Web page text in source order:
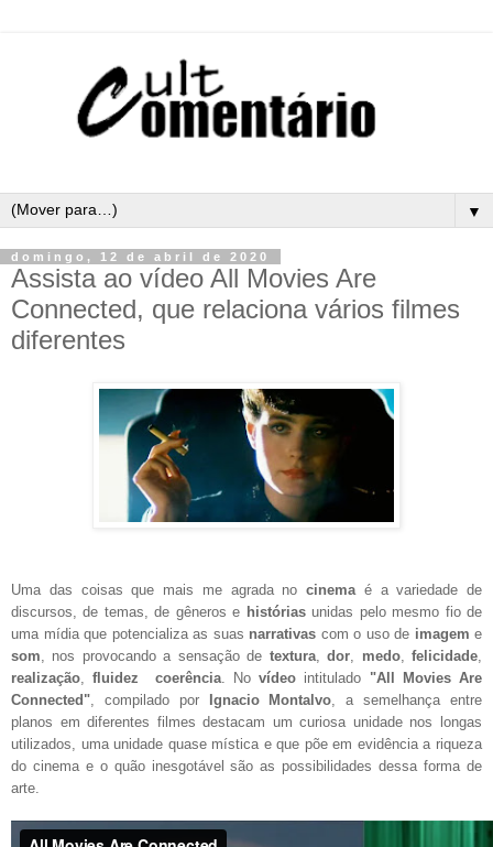
▼
domingo, 12 de abril de 2020
Assista ao vídeo All Movies Are
Connected, que relaciona vários filmes
diferentes
Uma das coisas que mais me agrada no cinema é a variedade de
discursos, de temas, de gêneros e históriasunidas pelo mesmo fio de
uma mídia que potencializa as suas narrativas com o uso de imagem e
som , nos provocando a sensação de textura,dor medo,felicidade
realização ,fluidez coerência. Novídeo intitulado "All Movies Are
Connected" , compilado por Ignacio Montalvo , a semelhança entre
planos em diferentes filmes destacam um curiosa unidade nos longas
utilizados, uma unidade quase mística e que põe em evidência a riqueza
do cinema e o quão inesgotável são as possibilidades dessa forma de
arte.